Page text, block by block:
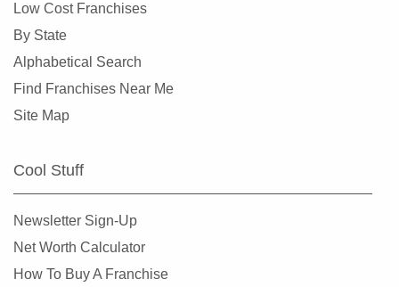
Low Cost Franchises
By State
Alphabetical Search
Find Franchises Near Me
Site Map
Cool Stuff
Newsletter Sign-Up
Net Worth Calculator
How To Buy A Franchise